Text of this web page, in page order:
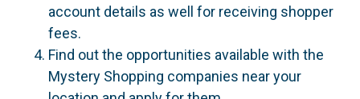
account details as well for receiving shopper
fees.
Find out the opportunities available with the
Mystery Shopping companies near your